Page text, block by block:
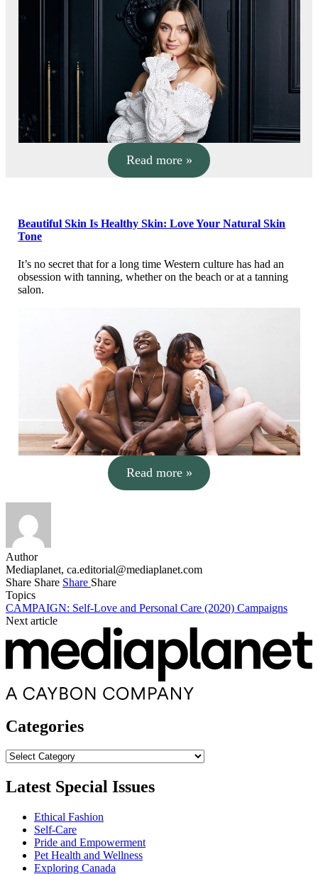
Read more »
Beautiful Skin Is Healthy Skin: Love Your Natural Skin
Tone
It’s no secret that for a long time Western culture has had an
obsession with tanning, whether on the beach or at a tanning
salon.
Read more »
Author
Mediaplanet, ca.editorial@mediaplanet.com
Share Share Share Share
Topics
CAMPAIGN: Self-Love and Personal Care (2020) Campaigns
Next article
Categories
Categories
Latest Special Issues
Ethical Fashion
Self-Care
Pride and Empowerment
Pet Health and Wellness
Exploring Canada